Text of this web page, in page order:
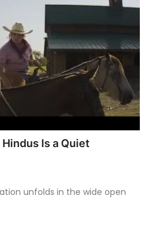
Is a Quiet
unfolds in the wide open